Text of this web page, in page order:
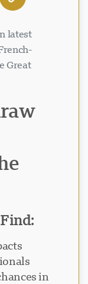
latest
Great
in